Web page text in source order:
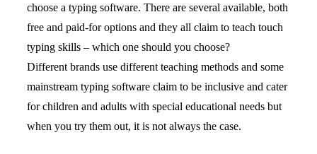
choose a typing software. There are several available, both
free and paid-for options and they all claim to teach touch
typing skills – which one should you choose?
Different brands use different teaching methods and some
mainstream typing software claim to be inclusive and cater
for children and adults with special educational needs but
when you try them out, it is not always the case.